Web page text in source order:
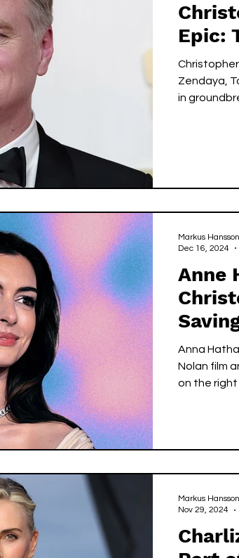
Epic:
Christopher
Zendaya,
in
Anne
Anna
Nolan film
on the right
Markus Hansson
Dec 16, 2024
Markus Hansson
Nov 29, 2024